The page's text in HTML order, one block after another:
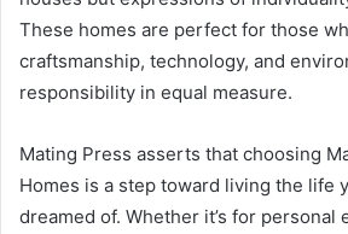
These homes are perfect for those
craftsmanship, technology, and
responsibility in equal measure.
Mating Press asserts that choosing
Homes is a step toward living the life
dreamed of. Whether it’s for personal